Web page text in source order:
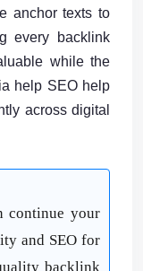
anchor texts to
every backlink
while the
help SEO help
across digital
continue your
and SEO for
backlink